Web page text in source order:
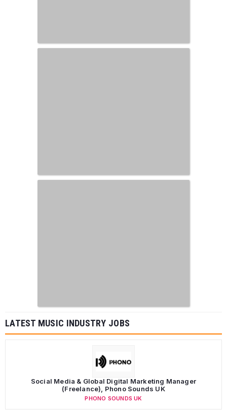
LATEST MUSIC INDUSTRY JOBS
Social Media & Global Digital Marketing Manager
(Freelance), Phono Sounds UK
PHONO SOUNDS UK